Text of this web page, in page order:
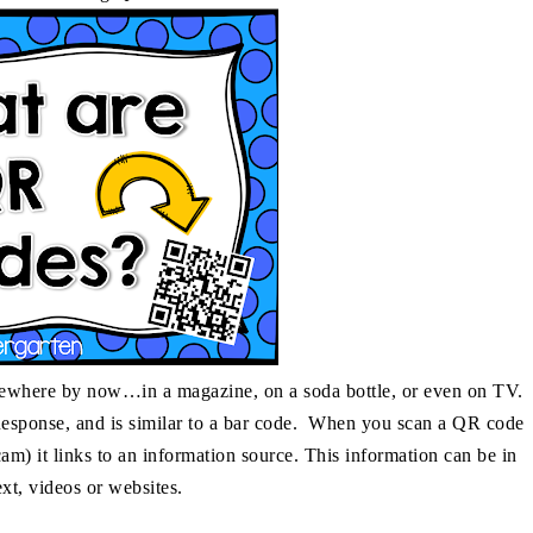
by now…in a magazine, on a soda bottle, or even on TV.
and is similar to a bar code. When you scan a QR code
it links to an information source. This information can be in
videos or websites.